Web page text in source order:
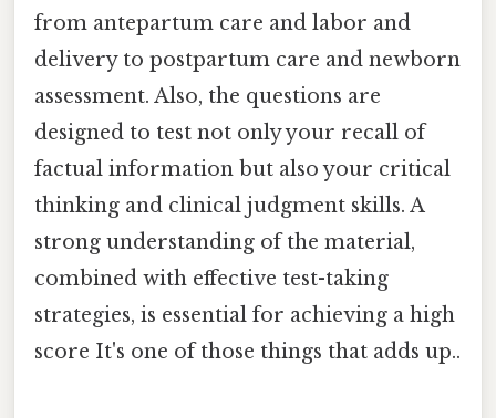
from antepartum care and labor and
delivery to postpartum care and newborn
assessment. Also, the questions are
designed to test not only your recall of
factual information but also your critical
thinking and clinical judgment skills. A
strong understanding of the material,
combined with effective test-taking
strategies, is essential for achieving a high
score It's one of those things that adds up..